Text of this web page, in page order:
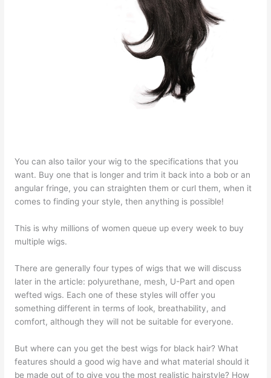
You can also tailor your wig to the specifications that you
want. Buy one that is longer and trim it back into a bob or an
angular fringe, you can straighten them or curl them, when it
comes to finding your style, then anything is possible!
This is why millions of women queue up every week to buy
multiple wigs.
There are generally four types of wigs that we will discuss
later in the article: polyurethane, mesh, U-Part and open
wefted wigs. Each one of these styles will offer you
something different in terms of look, breathability, and
comfort, although they will not be suitable for everyone.
But where can you get the best wigs for black hair? What
features should a good wig have and what material should it
be made out of to give you the most realistic hairstyle? How